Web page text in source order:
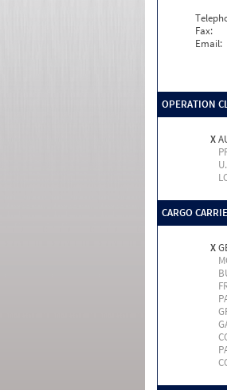
Fax:
Email:
OPERATION
X
CARGO
X